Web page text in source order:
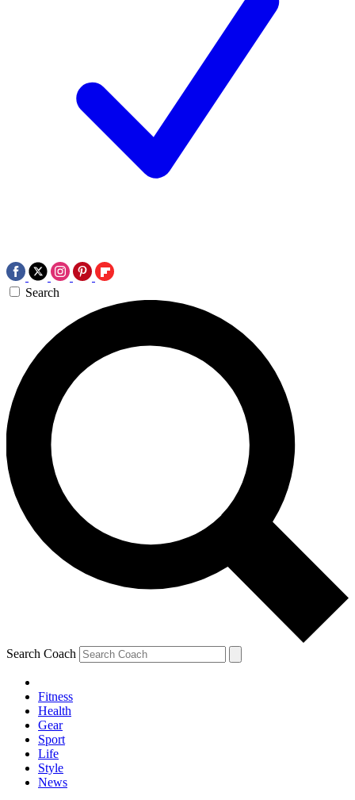
Search
Search Coach
Fitness
Health
Gear
Sport
Life
Style
News